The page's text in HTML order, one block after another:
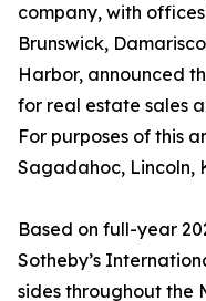
company, with
Brunswick,
Harbor, announced
for real estate sales
For purposes of this
Sagadahoc, Lincoln,
Based on full-year
Sotheby’s
sides throughout the